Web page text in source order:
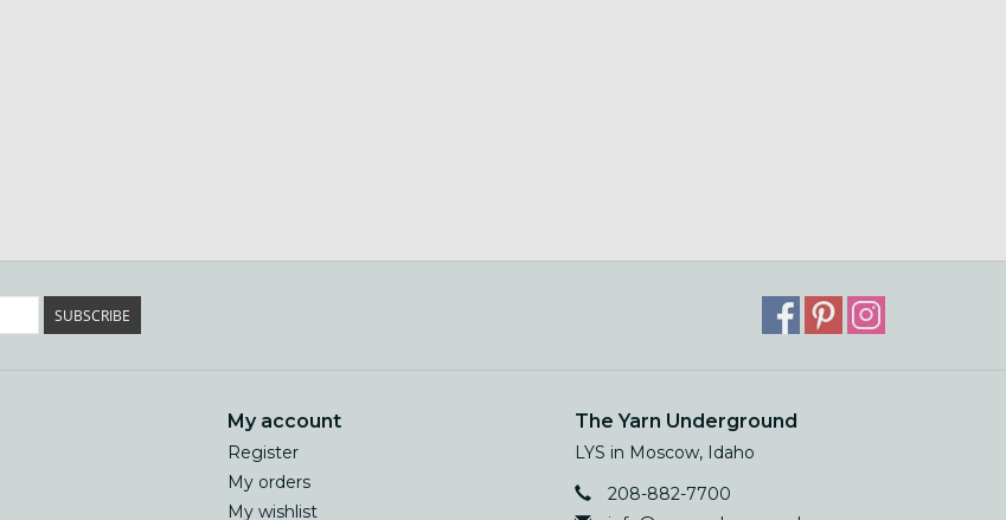
SUBSCRIBE
My account
Register
My orders
My wishlist
The Yarn Underground
LYS in Moscow, Idaho
208-882-7700